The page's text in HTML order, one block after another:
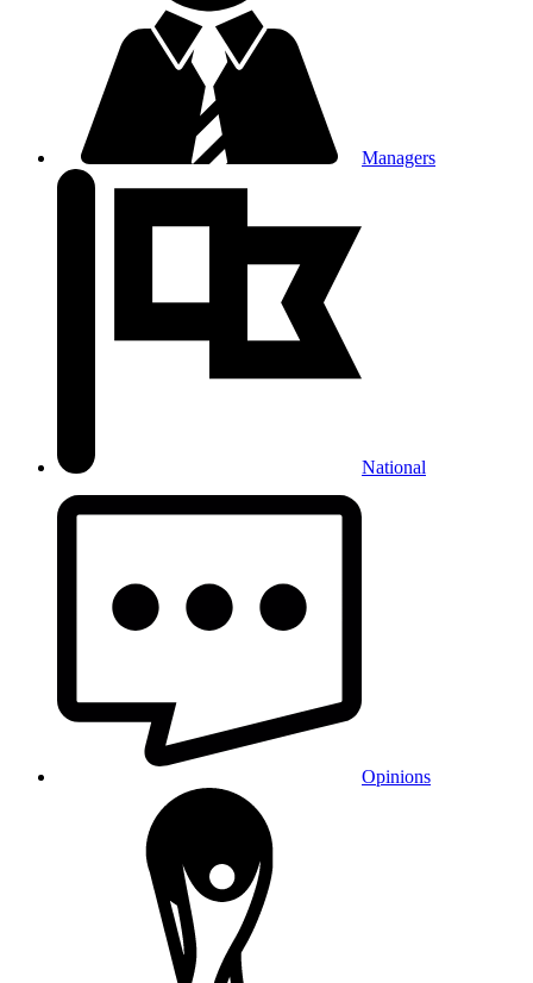
Managers
National
Opinions